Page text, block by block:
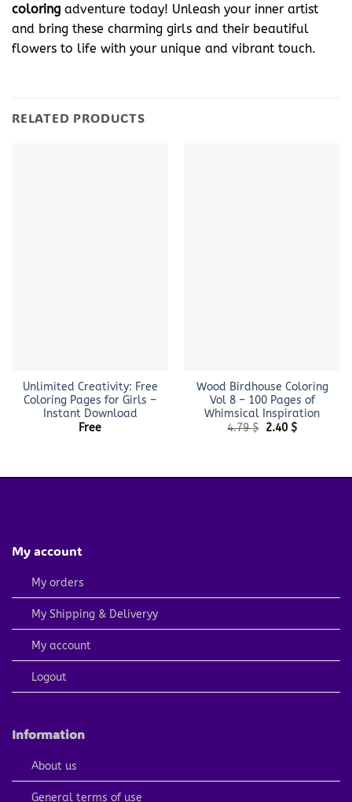
coloring adventure today! Unleash your inner artist
and bring these charming girls and their beautiful
flowers to life with your unique and vibrant touch.
RELATED PRODUCTS
Unlimited Creativity: Free
Coloring Pages for Girls –
Instant Download
Free
Wood Birdhouse Coloring
Vol 8 – 100 Pages of
Whimsical Inspiration
4.79$ Original
2.40 $Current
My account
My orders
My Shipping & Deliveryy
My account
Logout
Information
About us
General terms of use